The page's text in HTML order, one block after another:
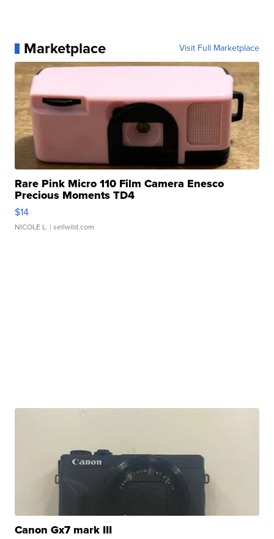
Marketplace Visit Full Marketplace
Rare Pink Micro 110 Film Camera Enesco
Precious Moments TD4
$14
NICOLE L. | sellwild.com
Canon Gx7 mark III